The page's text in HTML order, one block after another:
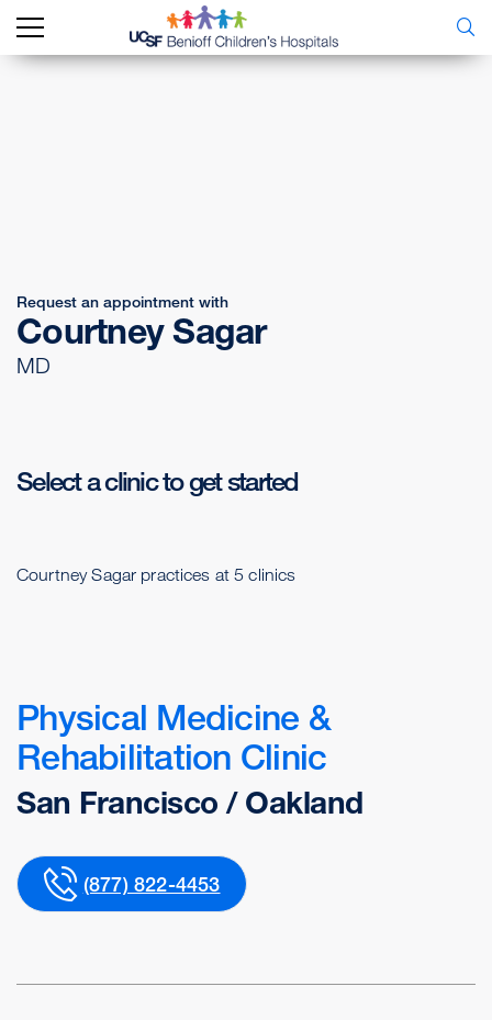
Request an appointment with
Courtney Sagar
MD
Select a clinic to get started
Courtney Sagar practices at 5 clinics
Physical Medicine &
Rehabilitation Clinic
San Francisco / Oakland
(877) 822-4453